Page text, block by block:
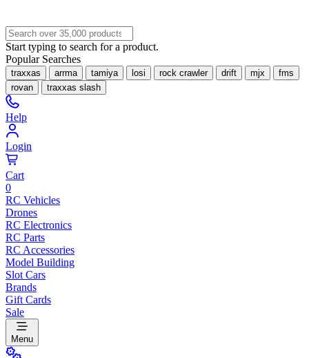
Start typing to search for a product.
Popular Searches
traxxas arrma tamiya losi rock crawler drift mjx
fms
rovan
traxxas slash
Help
Login
Cart
0
RC Vehicles
Drones
RC Electronics
RC Parts
RC Accessories
Model Building
Slot Cars
Brands
Gift Cards
Sale
Menu